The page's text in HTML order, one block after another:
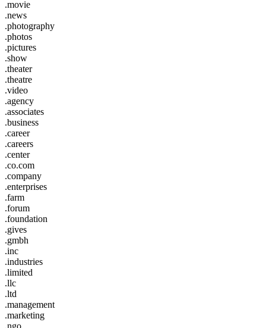
.movie
.news
.photography
.photos
.pictures
.show
.theater
.theatre
.video
.agency
.associates
.business
.career
.careers
.center
.co.com
.company
.enterprises
.farm
.forum
.foundation
.gives
.gmbh
.inc
.industries
.limited
.llc
.ltd
.management
.marketing